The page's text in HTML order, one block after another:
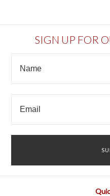
SIGN UP FOR